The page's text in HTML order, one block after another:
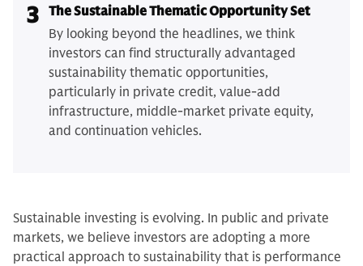
3 The Sustainable Thematic Opportunity Set
By looking beyond the headlines, we think
investors can find structurally advantaged
sustainability thematic opportunities,
particularly in private credit, value-add
infrastructure, middle-market private equity,
and continuation vehicles.
Sustainable investing is evolving. In public and private
markets, we believe investors are adopting a more
practical approach to sustainability that is performance